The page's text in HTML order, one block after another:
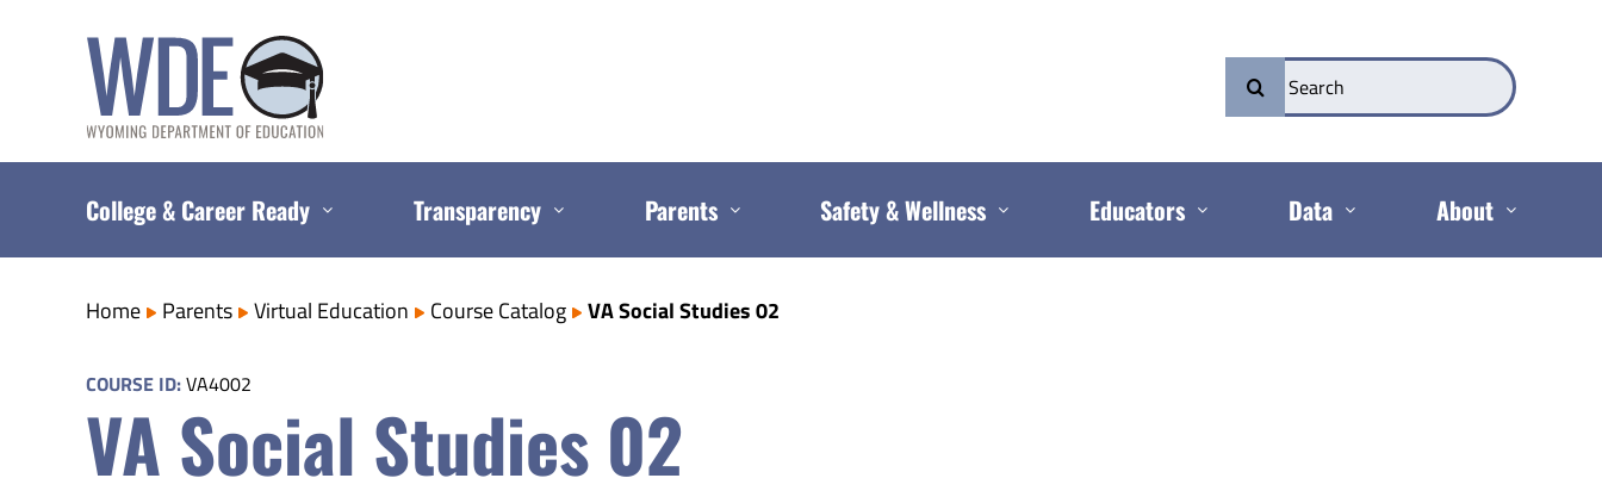
Search
for:
College & Career Ready Transparency Parents Safety & Wellness Educators Data About
Home Parents Virtual Education Course Catalog VA Social Studies 02
COURSE ID:VA4002
VA Social Studies 02